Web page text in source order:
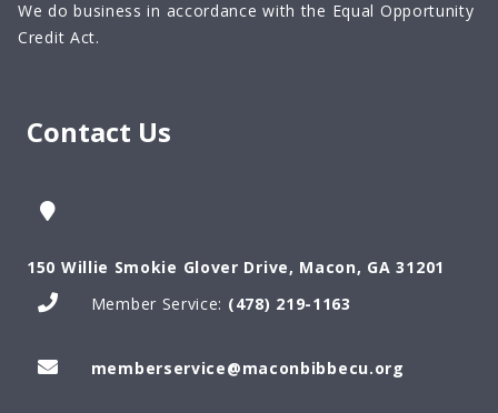
We do business in accordance with the Equal Opportunity
Credit Act.
Contact Us
150 Willie Smokie Glover Drive, Macon, GA 31201
Member Service: (478) 219-1163
memberservice@maconbibbecu.org